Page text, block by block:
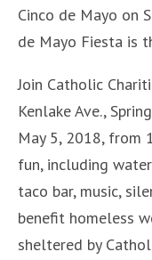
Cinco de Mayo on
de Mayo Fiesta is
Join Catholic
Kenlake Ave.,
May 5, 2018, from
fun, including
taco bar, music,
benefit homeless
sheltered by